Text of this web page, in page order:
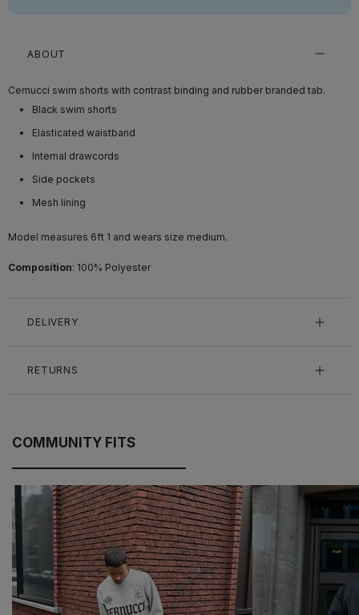
ABOUT
Cernucci swim shorts with contrast binding and rubber branded tab.
Black swim shorts
Elasticated waistband
Internal drawcords
Side pockets
Mesh lining
Model measures 6ft 1 and wears size medium.
Composition: 100% Polyester
DELIVERY
RETURNS
COMMUNITY FITS